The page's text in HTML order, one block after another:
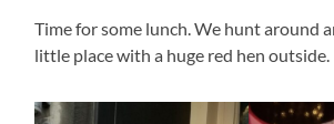
Time for some lunch. We hunt around
little place with a huge red hen outside.